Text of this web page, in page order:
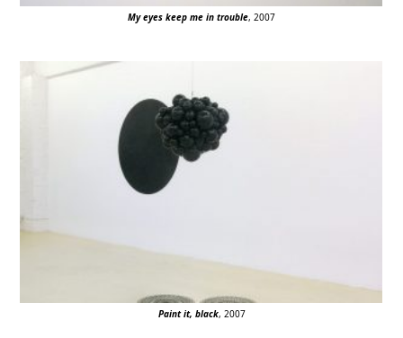
My eyes keep me in trouble, 2007
Paint it, black, 2007